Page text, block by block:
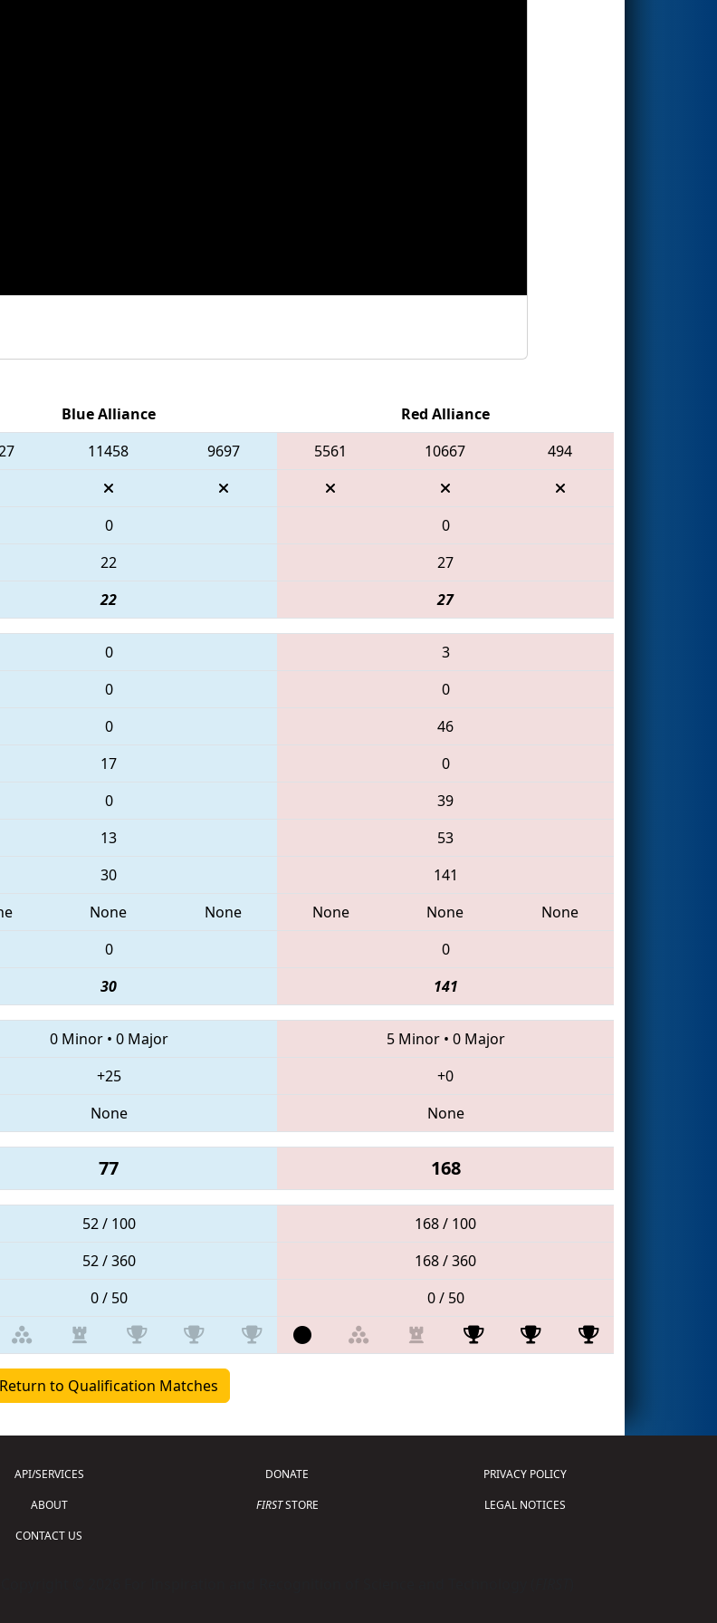
Blue Alliance
Red Alliance
11458 9697 5561 10667
494
0
0
22
27
22 27
0
3
0
0
0
46
17
0
0
39
13
53
30
141
None None None None
None
0
0
30 141
0 Minor• 0 Major 5 Minor• 0 Major
+25
+0
None None
77 168
52 / 100
168 / 100
52 / 360
168 / 360
0 / 50
0 / 50
Return to Qualification Matches
API/SERVICES
ABOUT
CONTACT US
DONATE
FIRSTSTORE
PRIVACY POLICY
LEGAL NOTICES